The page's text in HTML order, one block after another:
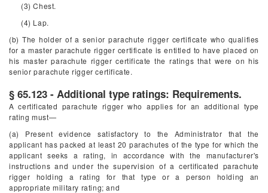
(3) Chest.
(4) Lap.
(b) The holder of a senior parachute rigger certificate who qualifies
for a master parachute rigger certificate is entitled to have placed on
his master parachute rigger certificate the ratings that were on his
senior parachute rigger certificate.
§ 65.123 - Additional type ratings: Requirements.
A certificated parachute rigger who applies for an additional type
rating must—
(a) Present evidence satisfactory to the Administrator that the
applicant has packed at least 20 parachutes of the type for which the
applicant seeks a rating, in accordance with the manufacturer's
instructions and under the supervision of a certificated parachute
rigger holding a rating for that type or a person holding an
appropriate military rating; and